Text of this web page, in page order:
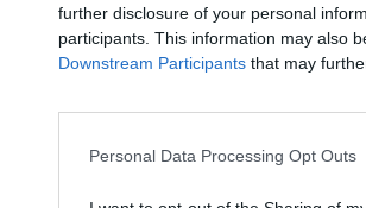
further disclosure of your personal
participants. This information may also
Downstream Participants that may
Personal Data Processing Opt Outs
Gestern Heute So Mo Di
Märkte der Welt - Mauretanien: Der